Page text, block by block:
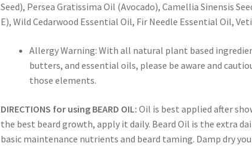
Seed), Persea Gratissima Oil (Avocado), Camellia Sinensis
E), Wild Cedarwood Essential Oil, Fir Needle Essential Oil,
Allergy Warning: With all natural plant based
butters, and essential oils, please be aware and
those elements.
DIRECTIONS for using BEARD OIL: Oil is best applied after
the best beard growth, apply it daily. Beard Oil is the extra
basic maintenance nutrients and beard taming. Damp dry